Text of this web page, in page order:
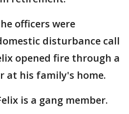
officers were
disturbance call
opened fire through a
at his family's home.
is a gang member.